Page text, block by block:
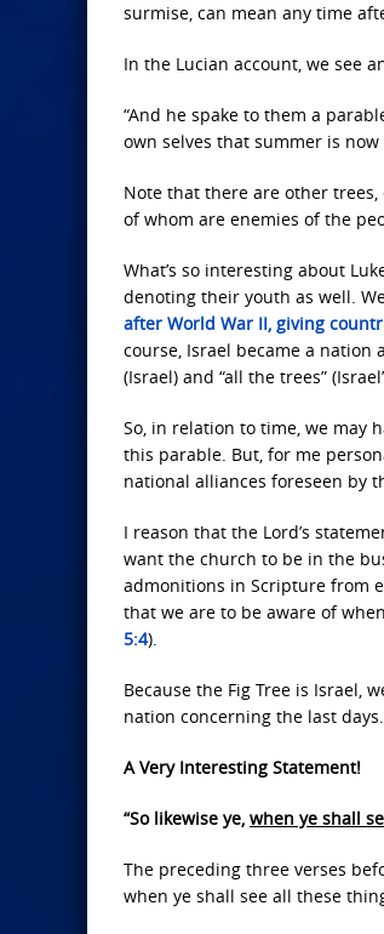
surmise, can mean any time
In the Lucian account, we see
“And he spake to them a
own selves that summer is now
Note that there are other trees,
of whom are enemies of the
What’s so interesting about
denoting their youth as well.
after World War II, giving
course, Israel became a nation
(Israel) and “all the trees”
So, in relation to time, we may
this parable. But, for me
national alliances foreseen by
I reason that the Lord’s
want the church to be in the
admonitions in Scripture from
that we are to be aware of
5:4).
Because the Fig Tree is Israel,
nation concerning the last
A Very Interesting Statement!
“So likewise ye, when ye shall
The preceding three verses
when ye shall see all these